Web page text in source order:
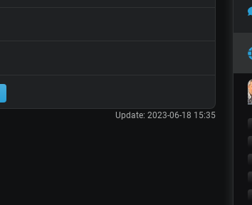
Update: 2023-06-18 15:35